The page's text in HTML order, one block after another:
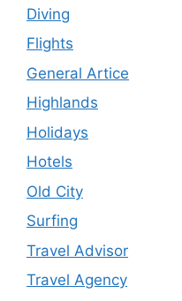
Diving
Flights
General Artice
Highlands
Holidays
Hotels
Old City
Surfing
Travel Advisor
Travel Agency